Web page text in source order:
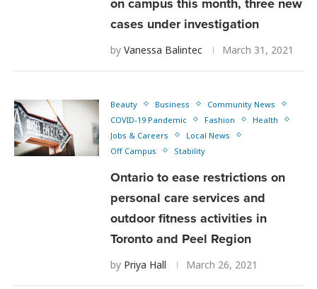
cases under investigation
by Vanessa Balintec March 31, 2021
Beauty Business
Community News
COVID-19 Pandemic
Fashion
Health
Jobs & Careers
Local News
Off Campus
Stability
Ontario to ease restrictions on
personal care services and
outdoor fitness activities in
Toronto and Peel Region
by Priya Hall March 26, 2021